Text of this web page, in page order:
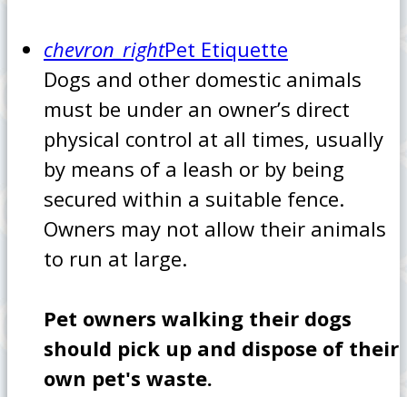
chevron_rightPet Etiquette
Dogs and other domestic animals
must be under an owner’s direct
physical control at all times, usually
by means of a leash or by being
secured within a suitable fence.
Owners may not allow their animals
to run at large.
Pet owners walking their dogs
should pick up and dispose of their
own pet's waste.